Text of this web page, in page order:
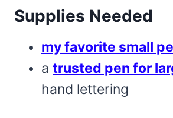
Supplies Needed
my favorite small
a trusted pen for
hand lettering